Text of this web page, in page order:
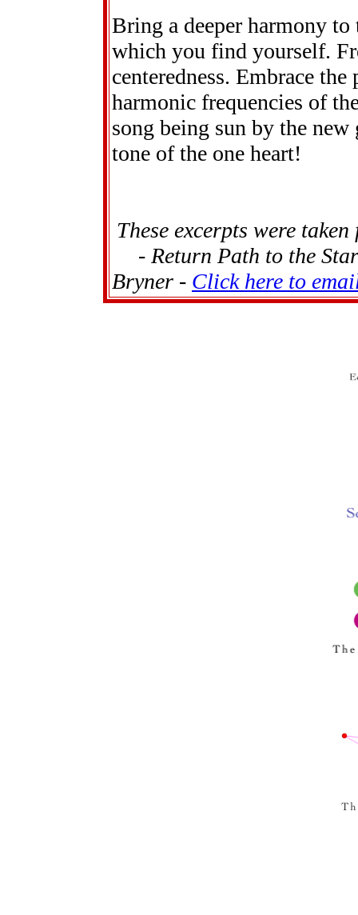
Bring a deeper harmony
which you find yourself.
centeredness. Embrace
harmonic frequencies of
song being sun by the
tone of the one heart!
These excerpts were
- Return Path to the
Bryner - Click here to